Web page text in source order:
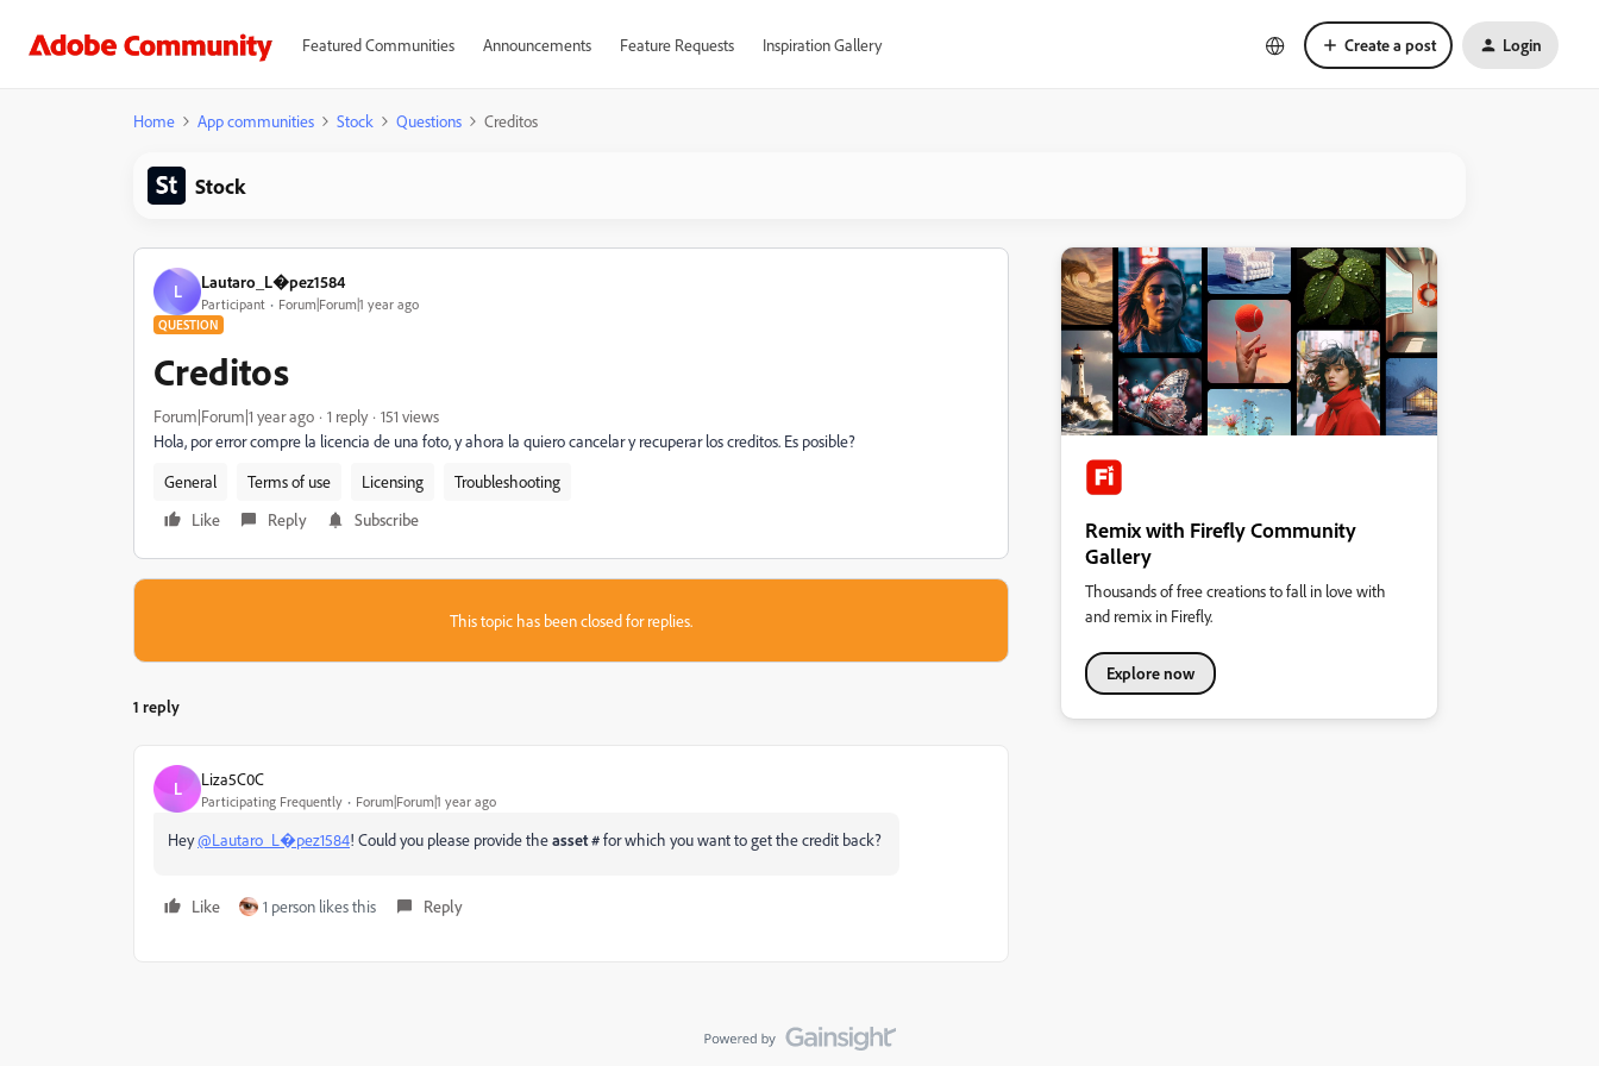
Featured Communities Announcements Feature Requests Inspiration Gallery Create a post Login
Home App communities Stock Questions Creditos
Stock
L Lautaro_L�pez1584
Participant Forum|Forum|1 year ago
QUESTION
Creditos
Forum|Forum|1 year ago 1 reply
151 views
Hola, por error compre la licencia de una foto, y ahora la quiero cancelar y recuperar los creditos. Es posible?
General
Terms of use Licensing
Troubleshooting
Like
Reply Subscribe
This topic has been closed for replies.
1 reply
L Liza5C0C
Participating Frequently Forum|Forum|1 year ago
Hey@Lautaro_L�pez1584! Could you please provide theasset #for which you want to get the credit back?
Like 1 person likes this Reply
Remix with Firefly Community
Gallery
Thousands of free creations to fall in love with
and remix in Firefly.
Explore now